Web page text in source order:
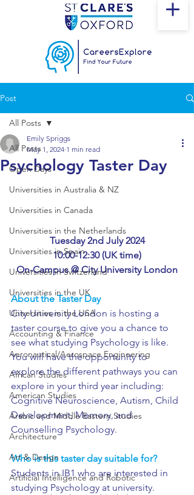
Post
All Posts
Open Days
Universities in Australia & NZ
Universities in Canada
Universities in the Netherlands
Universities in Spain
Universities in Switzerland
Universities in the UK
Universities in the USA
Accounting & Finance
Aeronautical/Aerospace Engineering
African Studies
American Studies
Arabic and Middle Eastern Studies
Architecture
Art & Design
Artificial Intelligence and Robotic
All Posts
Psychology Taster Day
Emily Spriggs
May 1, 2024 1 min read
Tuesday 2nd July 2024
10:00-12:30 (UK time)
On-Campus @ City University London
About the Taster Day
City University London is hosting a
taster course to give you a chance to
see what studying Psychology is like.
You will have the opportunity to
explore the different pathways you can
explore in your third year including:
Cognitive Neuroscience, Autism, Child
Development, Memory, and
Counselling Psychology.
Who is this taster day suitable for?
Students in IB1 who are interested in
studying Psychology at university.